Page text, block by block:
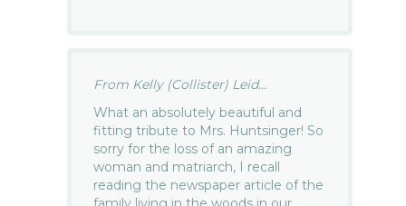
From Kelly (Collister) Leid...
What an absolutely beautiful and
fitting tribute to Mrs. Huntsinger! So
sorry for the loss of an amazing
woman and matriarch, I recall
reading the newspaper article of the